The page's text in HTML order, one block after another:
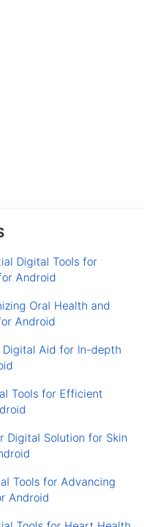
Digital Tools for
Android
Oral Health and
Android
Aid for In-depth
Tools for Efficient
Digital Solution for Skin
Tools for Advancing
Android